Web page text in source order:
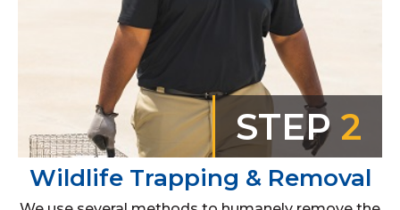
STEP 2
Wildlife Trapping & Removal